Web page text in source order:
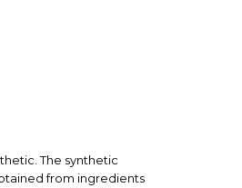
The synthetic
from ingredients